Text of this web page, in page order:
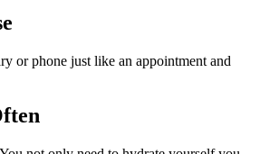
or phone just like an appointment and